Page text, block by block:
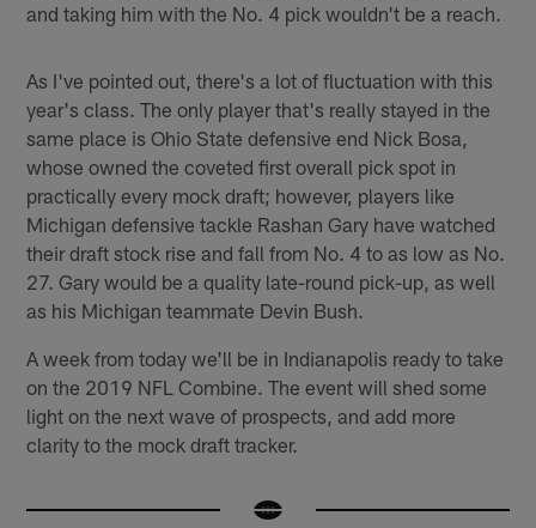
and taking him with the No. 4 pick wouldn't be a reach.
As I've pointed out, there's a lot of fluctuation with this
year's class. The only player that's really stayed in the
same place is Ohio State defensive end Nick Bosa,
whose owned the coveted first overall pick spot in
practically every mock draft; however, players like
Michigan defensive tackle Rashan Gary have watched
their draft stock rise and fall from No. 4 to as low as No.
27. Gary would be a quality late-round pick-up, as well
as his Michigan teammate Devin Bush.
A week from today we'll be in Indianapolis ready to take
on the 2019 NFL Combine. The event will shed some
light on the next wave of prospects, and add more
clarity to the mock draft tracker.